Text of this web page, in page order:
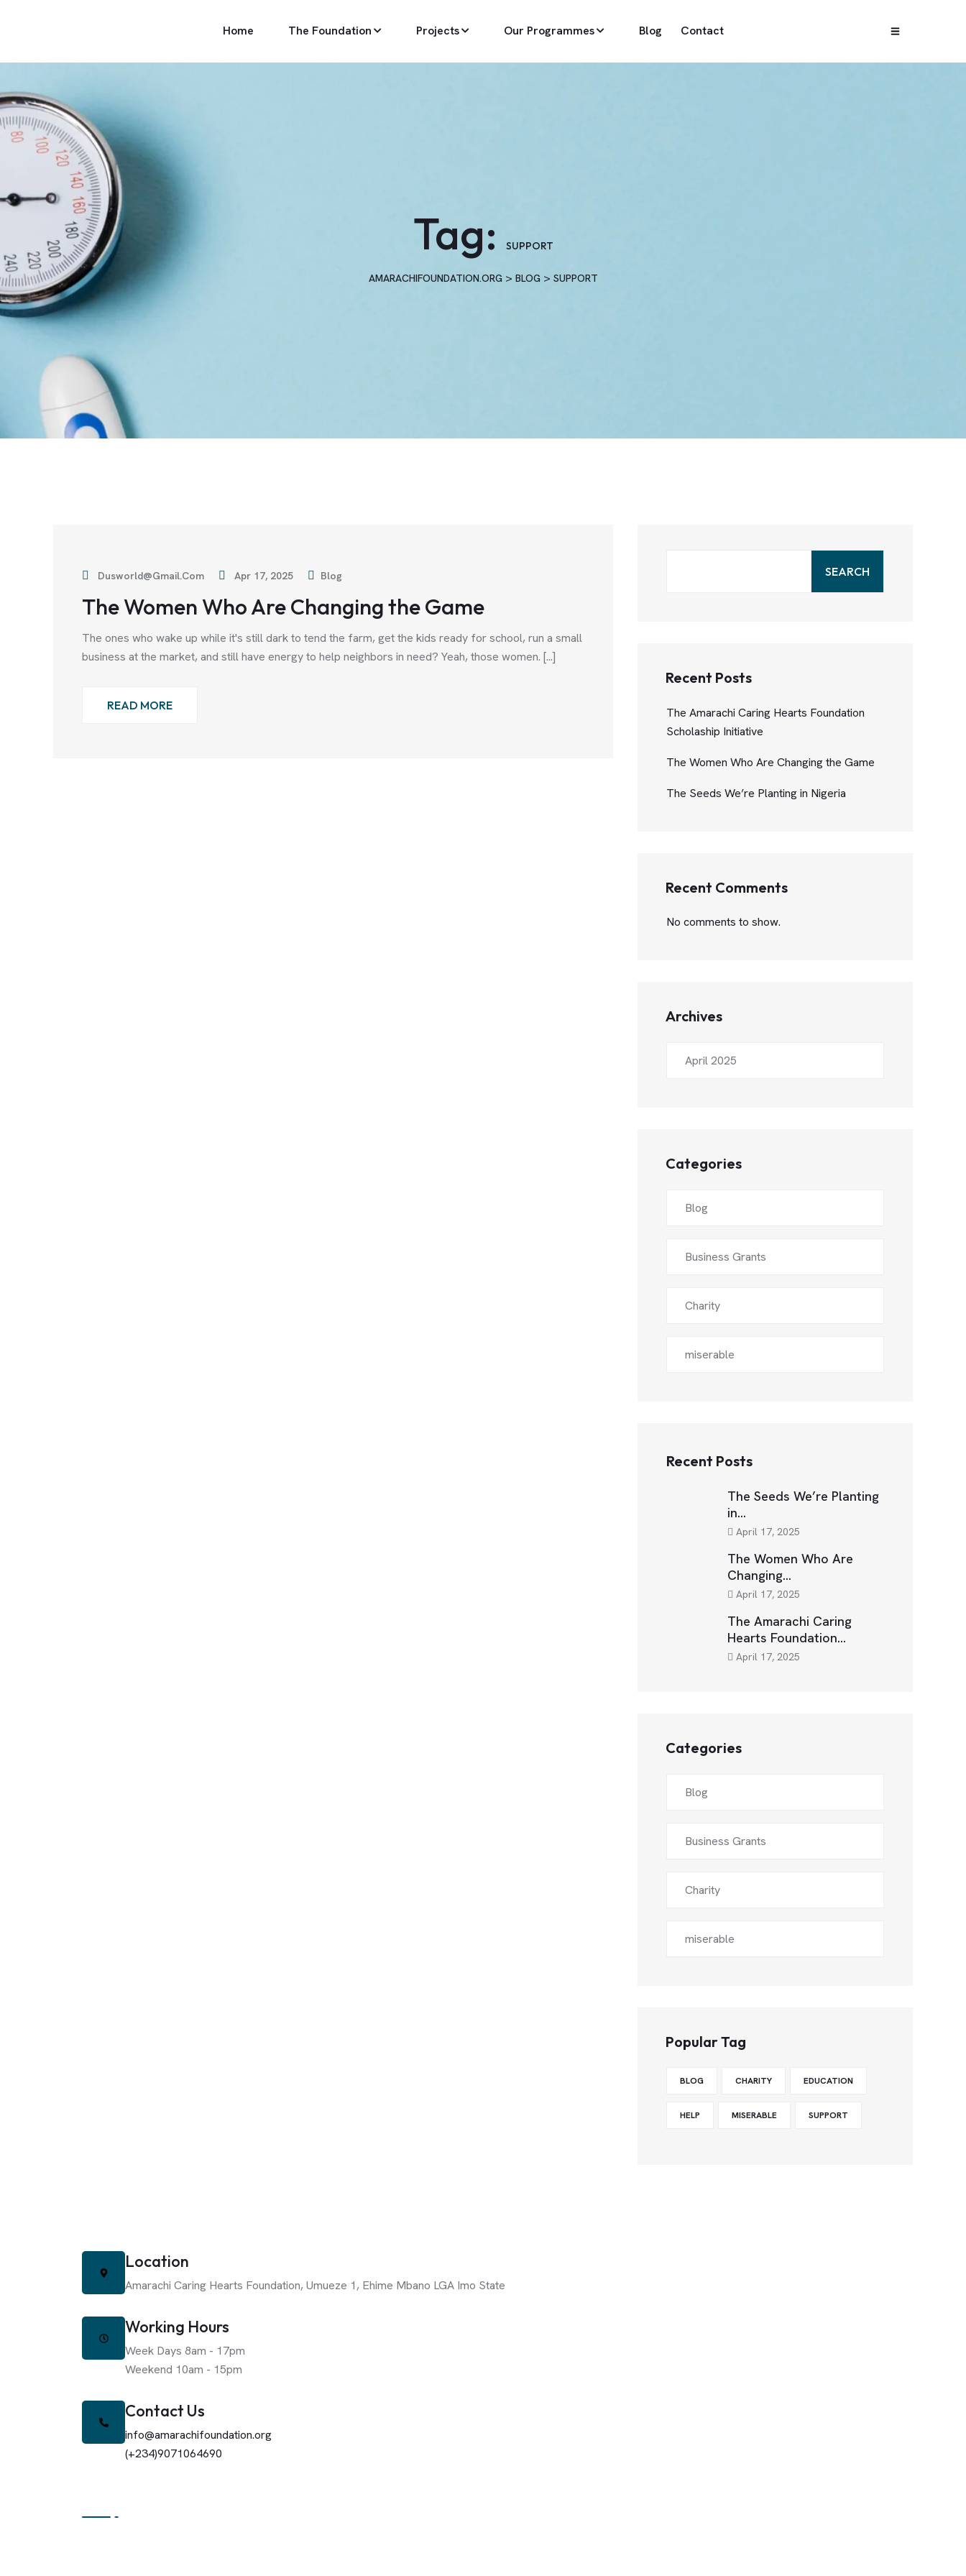
Home The Foundation Projects Our Programmes Blog Contact
Tag: SUPPORT
AMARACHIFOUNDATION.ORG > BLOG > SUPPORT
Dusworld@gmail.com Apr 17, 2025 Blog
The Women Who Are Changing the Game
The ones who wake up while it's still dark to tend the farm, get the kids ready for school, run a small
business at the market, and still have energy to help neighbors in need? Yeah, those women. [...]
READ MORE
SEARCH
Recent Posts
The Amarachi Caring Hearts Foundation
Scholaship Initiative
The Women Who Are Changing the Game
The Seeds We’re Planting in Nigeria
Recent Comments
No comments to show.
Archives
April 2025
Categories
Blog
Business Grants
Charity
miserable
Recent Posts
The Seeds We’re Planting
in…
April 17, 2025
The Women Who Are
Changing…
April 17, 2025
The Amarachi Caring
Hearts Foundation…
April 17, 2025
Categories
Blog
Business Grants
Charity
miserable
Popular Tag
BLOG CHARITY EDUCATION
HELP MISERABLE SUPPORT
Location
Amarachi Caring Hearts Foundation, Umueze 1, Ehime Mbano LGA Imo State
Working Hours
Week Days 8am - 17pm
Weekend 10am - 15pm
Contact Us
info@amarachifoundation.org
(+234)9071064690